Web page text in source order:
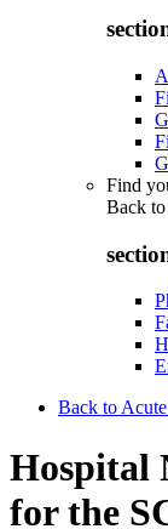
Find
Back to
Back to
Hospital
for the